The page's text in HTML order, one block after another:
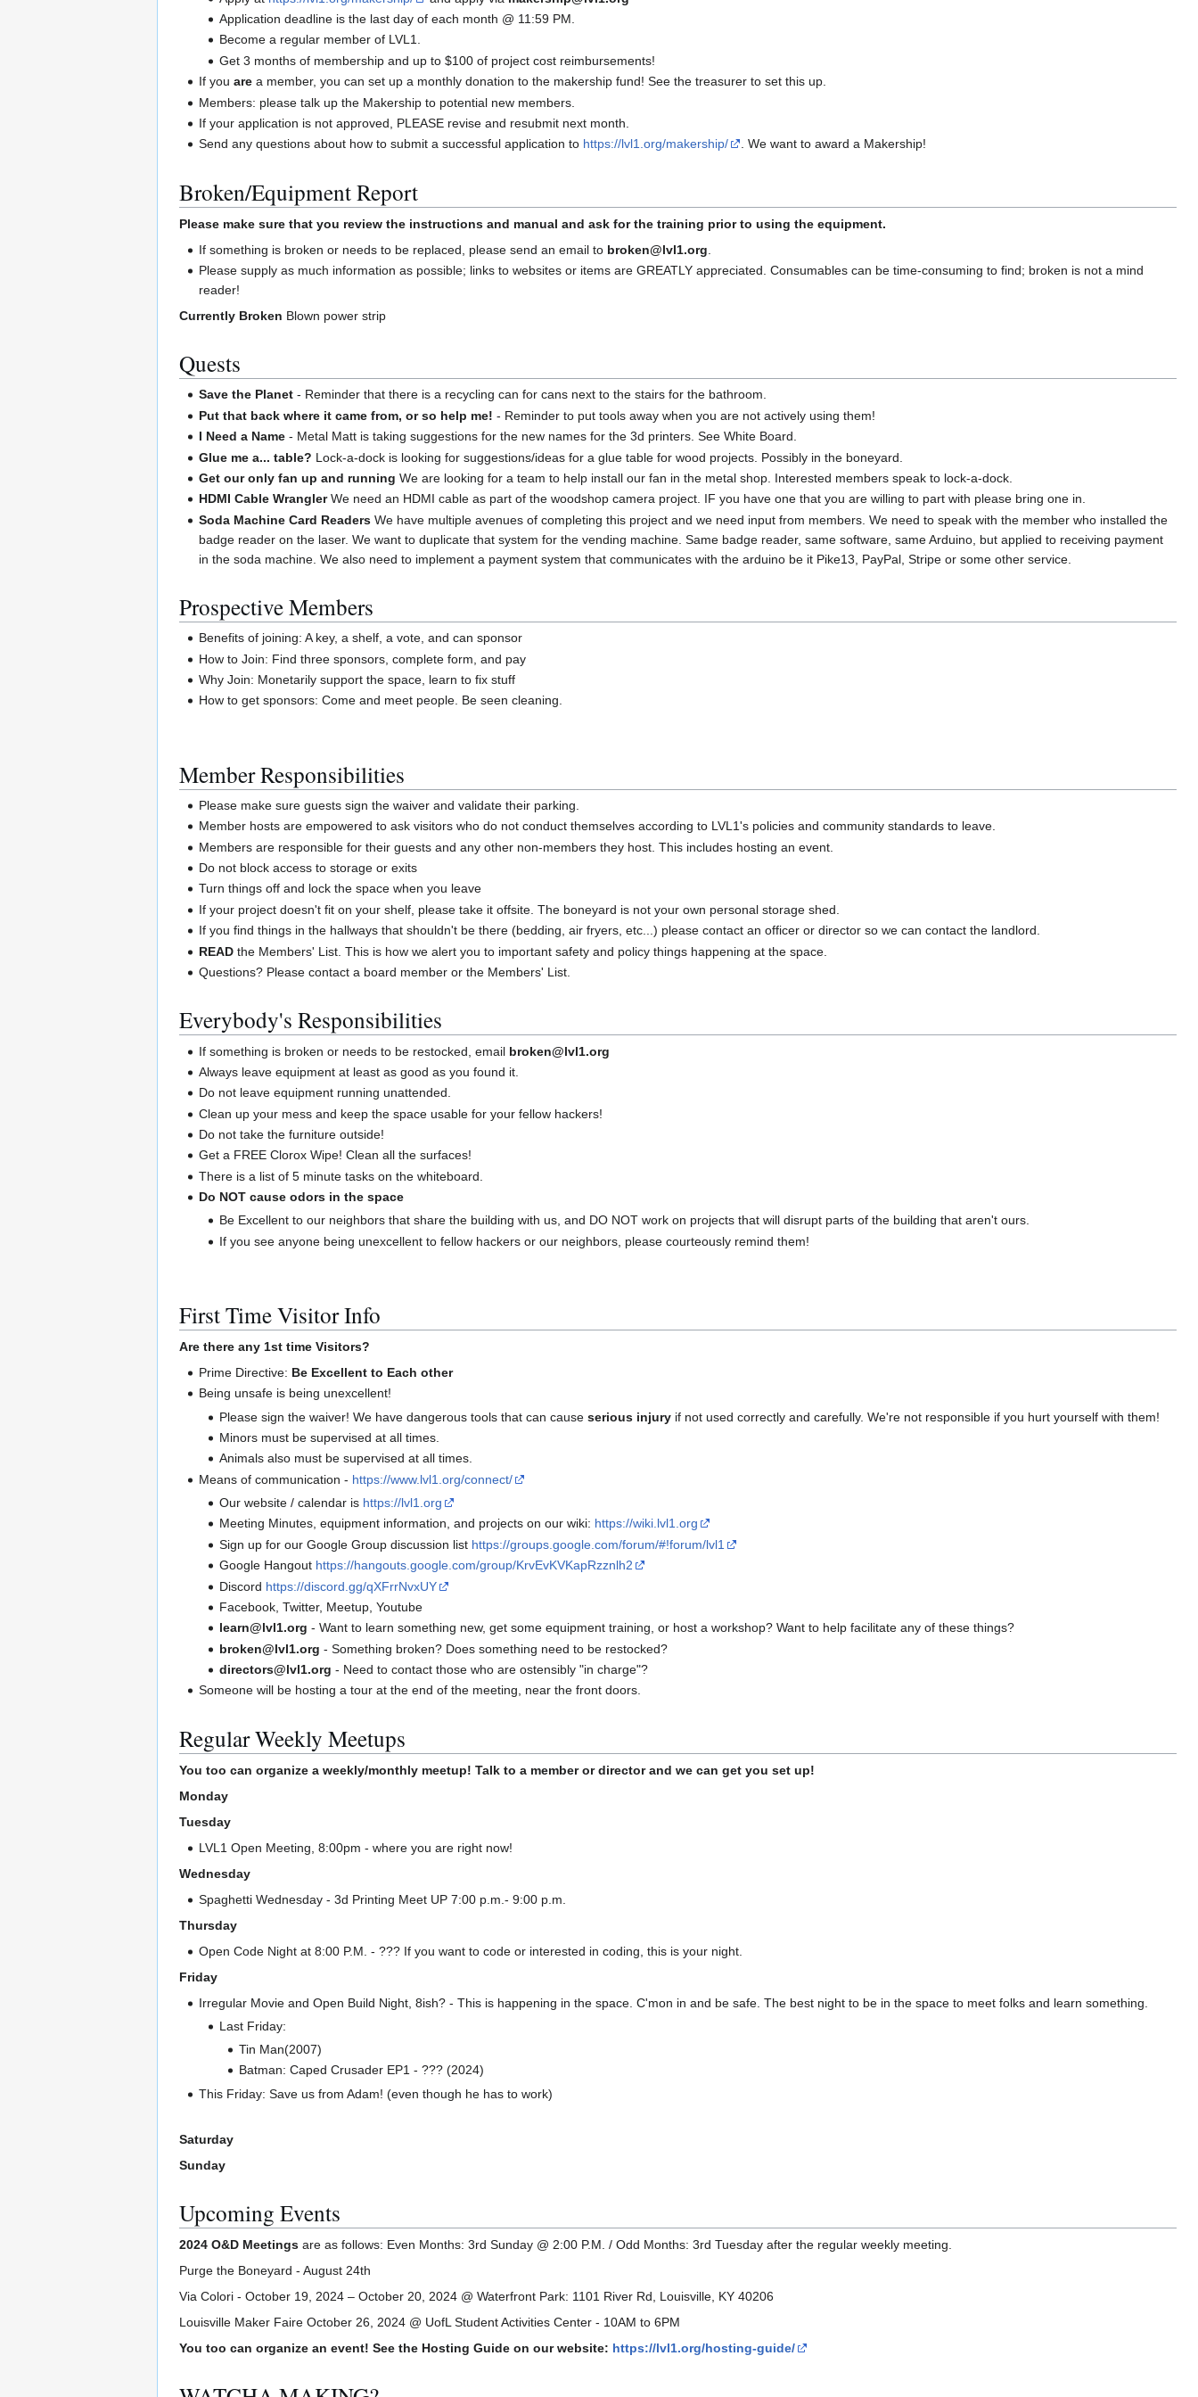
Application deadline is the last day of each month @ 11:59 PM.
Become a regular member of LVL1.
Get 3 months of membership and up to $100 of project cost reimbursements!
If youare a member, you can set up a monthly donation to the makership fund! See the treasurer to set this up.
Members: please talk up the Makership to potential new members.
If your application is not approved, PLEASE revise and resubmit next month.
Send any questions about how to submit a successful application to https://lvl1.org/makership/ . We want to award a Makership!
Broken/Equipment Report
Please make sure that you review the instructions and manual and ask for the training prior to using the equipment.
If something is broken or needs to be replaced, please send an email to broken@lvl1.org
Please supply as much information as possible; links to websites or items are GREATLY appreciated. Consumables can be time-consuming to find; broken is not a mind
reader!
Currently Broken Blown power strip
Quests
Save the Planet - Reminder that there is a recycling can for cans next to the stairs for the bathroom.
Put that back where it came from, or so help me! - Reminder to put tools away when you are not actively using them!
I Need a Name - Metal Matt is taking suggestions for the new names for the 3d printers. See White Board.
Glue me a... table? Lock-a-dock is looking for suggestions/ideas for a glue table for wood projects. Possibly in the boneyard.
Get our only fan up and running We are looking for a team to help install our fan in the metal shop. Interested members speak to lock-a-dock.
HDMI Cable WranglerWe need an HDMI cable as part of the woodshop camera project. IF you have one that you are willing to part with please bring one in.
Soda Machine Card Readers We have multiple avenues of completing this project and we need input from members. We need to speak with the member who installed the
badge reader on the laser. We want to duplicate that system for the vending machine. Same badge reader, same software, same Arduino, but applied to receiving payment
in the soda machine. We also need to implement a payment system that communicates with the arduino be it Pike13, PayPal, Stripe or some other service.
Prospective Members
Benefits of joining: A key, a shelf, a vote, and can sponsor
How to Join: Find three sponsors, complete form, and pay
Why Join: Monetarily support the space, learn to fix stuff
How to get sponsors: Come and meet people. Be seen cleaning.
Member Responsibilities
Please make sure guests sign the waiver and validate their parking.
Member hosts are empowered to ask visitors who do not conduct themselves according to LVL1's policies and community standards to leave.
Members are responsible for their guests and any other non-members they host. This includes hosting an event.
Do not block access to storage or exits
Turn things off and lock the space when you leave
If your project doesn't fit on your shelf, please take it offsite. The boneyard is not your own personal storage shed.
If you find things in the hallways that shouldn't be there (bedding, air fryers, etc...) please contact an officer or director so we can contact the landlord.
READ the Members' List. This is how we alert you to important safety and policy things happening at the space.
Questions? Please contact a board member or the Members' List.
Everybody's Responsibilities
If something is broken or needs to be restocked, email broken@lvl1.org
Always leave equipment at least as good as you found it.
Do not leave equipment running unattended.
Clean up your mess and keep the space usable for your fellow hackers!
Do not take the furniture outside!
Get a FREE Clorox Wipe! Clean all the surfaces!
There is a list of 5 minute tasks on the whiteboard.
Do NOT cause odors in the space
Be Excellent to our neighbors that share the building with us, and DO NOT work on projects that will disrupt parts of the building that aren't ours.
If you see anyone being unexcellent to fellow hackers or our neighbors, please courteously remind them!
First Time Visitor Info
Are there any 1st time Visitors?
Prime Directive: Be Excellent to Each other
Being unsafe is being unexcellent!
Please sign the waiver! We have dangerous tools that can cause serious injuryif not used correctly and carefully. We're not responsible if you hurt yourself with them!
Minors must be supervised at all times.
Animals also must be supervised at all times.
Means of communication - https://www.lvl1.org/connect/
Our website / calendar is https://lvl1.org
Meeting Minutes, equipment information, and projects on our wiki: https://wiki.lvl1.org
Sign up for our Google Group discussion list https://groups.google.com/forum/#!forum/lvl1
Google Hangout https://hangouts.google.com/group/KrvEvKVKapRzznlh2
Discord https://discord.gg/qXFrrNvxUY
Facebook, Twitter, Meetup, Youtube
learn@lvl1.org - Want to learn something new, get some equipment training, or host a workshop? Want to help facilitate any of these things?
broken@lvl1.org - Something broken? Does something need to be restocked?
directors@lvl1.org - Need to contact those who are ostensibly "in charge"?
Someone will be hosting a tour at the end of the meeting, near the front doors.
Regular Weekly Meetups
You too can organize a weekly/monthly meetup! Talk to a member or director and we can get you set up!
Monday
Tuesday
LVL1 Open Meeting, 8:00pm - where you are right now!
Wednesday
Spaghetti Wednesday - 3d Printing Meet UP 7:00 p.m.- 9:00 p.m.
Thursday
Open Code Night at 8:00 P.M. - ??? If you want to code or interested in coding, this is your night.
Friday
Irregular Movie and Open Build Night, 8ish? - This is happening in the space. C'mon in and be safe. The best night to be in the space to meet folks and learn something.
Last Friday:
Tin Man(2007)
Batman: Caped Crusader EP1 - ??? (2024)
This Friday: Save us from Adam! (even though he has to work)
Saturday
Sunday
Upcoming Events
2024 O&D Meetings are as follows: Even Months: 3rd Sunday @ 2:00 P.M. / Odd Months: 3rd Tuesday after the regular weekly meeting.
Purge the Boneyard - August 24th
Via Colori - October 19, 2024 – October 20, 2024 @ Waterfront Park: 1101 River Rd, Louisville, KY 40206
Louisville Maker Faire October 26, 2024 @ UofL Student Activities Center - 10AM to 6PM
You too can organize an event! See the Hosting Guide on our website: https://lvl1.org/hosting-guide/